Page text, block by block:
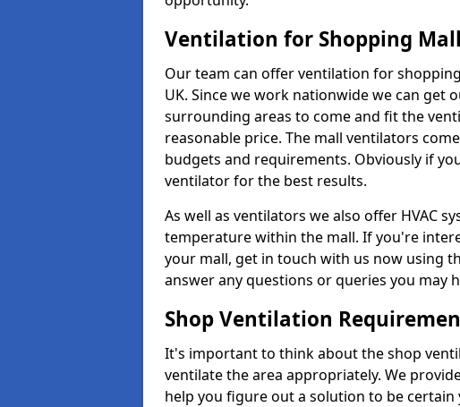
Ventilation for Shopping
Our team can offer ventilation for
UK. Since we work nationwide we can get
surrounding areas to come and fit the
reasonable price. The mall ventilators
budgets and requirements. Obviously if
ventilator for the best results.
As well as ventilators we also offer HVAC
temperature within the mall. If you're
your mall, get in touch with us now using
answer any questions or queries you may
Shop Ventilation
It's important to think about the shop
ventilate the area appropriately. We
help you figure out a solution to be